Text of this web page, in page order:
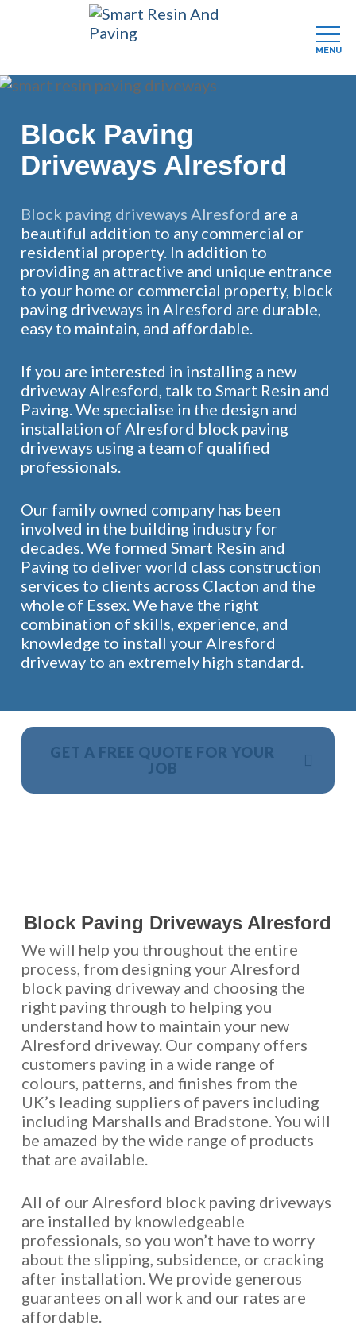
Skip
main
content
Block Paving
Driveways Alresford
Block paving driveways Alresford are a
beautiful addition to any commercial or
residential property. In addition to
providing an attractive and unique entrance
to your home or commercial property, block
paving driveways in Alresford are durable,
easy to maintain, and affordable.
If you are interested in installing a new
driveway Alresford, talk to Smart Resin and
Paving. We specialise in the design and
installation of Alresford block paving
driveways using a team of qualified
professionals.
Our family owned company has been
involved in the building industry for
decades. We formed Smart Resin and
Paving to deliver world class construction
services to clients across Clacton and the
whole of Essex. We have the right
combination of skills, experience, and
knowledge to install your Alresford
driveway to an extremely high standard.
GET A FREE QUOTE FOR YOUR
JOB
Block Paving Driveways Alresford
We will help you throughout the entire
process, from designing your Alresford
block paving driveway and choosing the
right paving through to helping you
understand how to maintain your new
Alresford driveway. Our company offers
customers paving in a wide range of
colours, patterns, and finishes from the
UK’s leading suppliers of pavers including
including Marshalls and Bradstone. You will
be amazed by the wide range of products
that are available.
All of our Alresford block paving driveways
are installed by knowledgeable
professionals, so you won’t have to worry
about the slipping, subsidence, or cracking
after installation. We provide generous
guarantees on all work and our rates are
affordable.
MENU